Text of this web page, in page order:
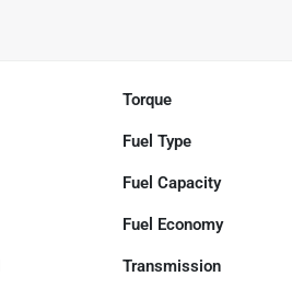
Torque
Fuel Type
Fuel Capacity
Fuel Economy
Transmission